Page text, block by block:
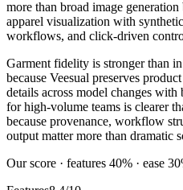
more than broad image generation
apparel visualization with
workflows, and click-driven
Garment fidelity is stronger than
because Veesual preserves
details across model changes
for high-volume teams is clearer
because provenance, workflow
output matter more than dramatic
Our score · features 40% · ease